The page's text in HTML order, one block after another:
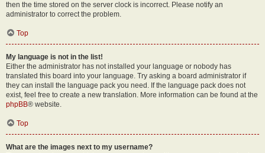
then the time stored on the server clock is incorrect. Please notify an
administrator to correct the problem.
Top
My language is not in the list!
Either the administrator has not installed your language or nobody has
translated this board into your language. Try asking a board administrator if
they can install the language pack you need. If the language pack does not
exist, feel free to create a new translation. More information can be found at the
phpBB® website.
Top
What are the images next to my username?